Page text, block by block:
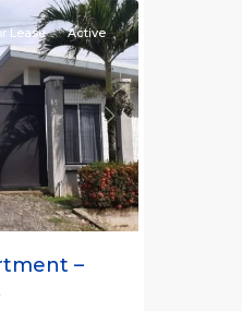
Next
Lease Active
–